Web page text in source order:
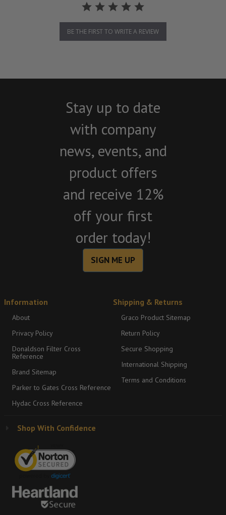
BE THE FIRST TO WRITE A REVIEW
Stay up to date
with company
news, events, and
product offers
and receive 12%
off your first
order today!
SIGN ME UP
Information
About
Privacy Policy
Donaldson Filter Cross
Reference
Brand Sitemap
Parker to Gates Cross Reference
Hydac Cross Reference
Shipping & Returns
Graco Product Sitemap
Return Policy
Secure Shopping
International Shipping
Terms and Conditions
Shop With Confidence